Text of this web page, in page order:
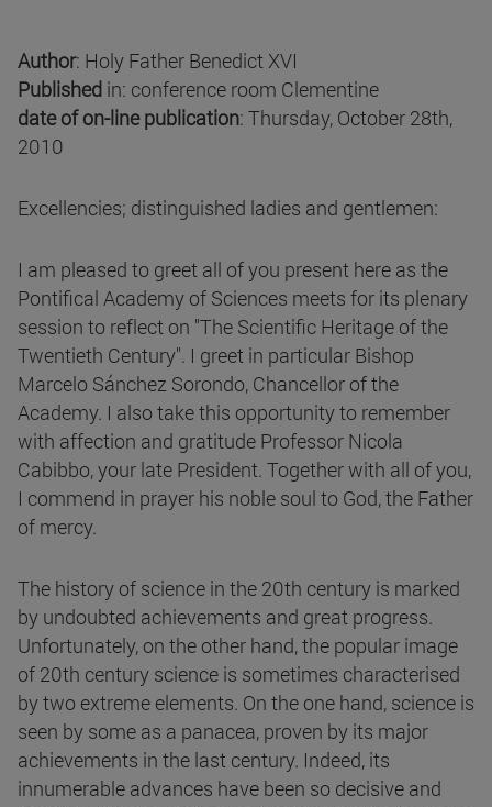
Author: Holy Father Benedict XVI
Published in: conference room Clementine
date of on-line publication: Thursday, October 28th,
2010
Excellencies; distinguished ladies and gentlemen:
I am pleased to greet all of you present here as the
Pontifical Academy of Sciences meets for its plenary
session to reflect on "The Scientific Heritage of the
Twentieth Century". I greet in particular Bishop
Marcelo Sánchez Sorondo, Chancellor of the
Academy. I also take this opportunity to remember
with affection and gratitude Professor Nicola
Cabibbo, your late President. Together with all of you,
I commend in prayer his noble soul to God, the Father
of mercy.
The history of science in the 20th century is marked
by undoubted achievements and great progress.
Unfortunately, on the other hand, the popular image
of 20th century science is sometimes characterised
by two extreme elements. On the one hand, science is
seen by some as a panacea, proven by its major
achievements in the last century. Indeed, its
innumerable advances have been so decisive and